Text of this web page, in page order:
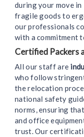
during your move in
fragile goods to
our professionals
with a commitment
Certified Packers
All our staff are
who follow
the relocation
national safety
norms, ensuring
and office
trust. Our